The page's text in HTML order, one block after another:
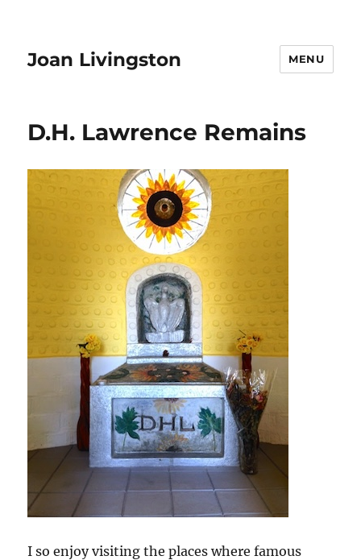
Joan Livingston MENU
D.H. Lawrence Remains
I so enjoy visiting the places where famous